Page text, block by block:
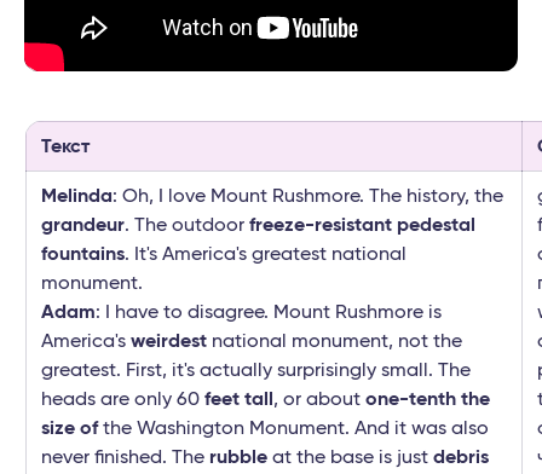
Текст
Melinda: Oh, I love Mount Rushmore. The history, the
grandeur. The outdoor freeze-resistant pedestal
fountains. It's America's greatest national
monument.
Adam: I have to disagree. Mount Rushmore is
America's weirdest national monument, not the
greatest. First, it's actually surprisingly small. The
heads are only 60 feet tall , or about one-tenth the
size ofthe Washington Monument. And it was also
never finished. The rubble at the base is just debris